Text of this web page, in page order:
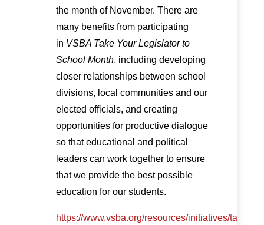
the month of November. There are
many benefits from participating
in VSBA Take Your Legislator to
School Month, including developing
closer relationships between school
divisions, local communities and our
elected officials, and creating
opportunities for productive dialogue
so that educational and political
leaders can work together to ensure
that we provide the best possible
education for our students.
https://www.vsba.org/resources/initiatives/take-